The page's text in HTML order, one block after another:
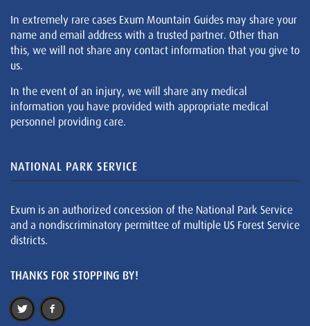
In extremely rare cases Exum Mountain Guides may share your
name and email address with a trusted partner. Other than
this, we will not share any contact information that you give to
us.
In the event of an injury, we will share any medical
information you have provided with appropriate medical
personnel providing care.
NATIONAL PARK SERVICE
Exum is an authorized concession of the National Park Service
and a nondiscriminatory permittee of multiple US Forest Service
districts.
THANKS FOR STOPPING BY!